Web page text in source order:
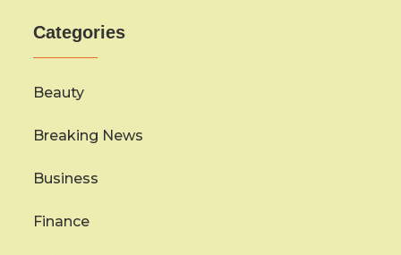
Categories
Beauty
Breaking News
Business
Finance